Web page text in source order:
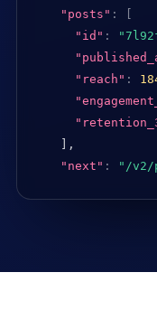
"posts" :
"id" :
"reach" :
],
"next" : "/v2/